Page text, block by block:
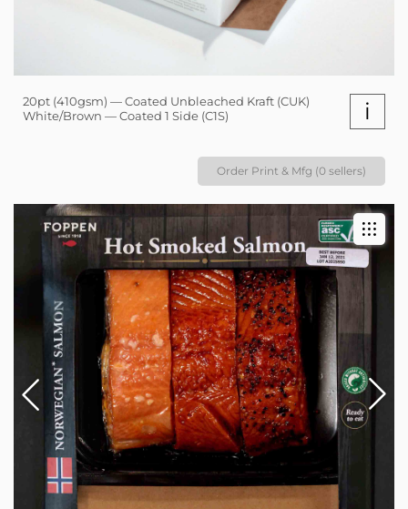
20pt (410gsm) — Coated Unbleached Kraft (CUK)
White/Brown — Coated 1 Side (C1S)
i
Order Print & Mfg (0 sellers)